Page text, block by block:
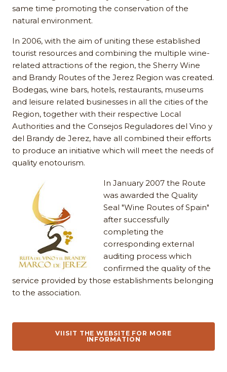
same time promoting the conservation of the
natural environment.
In 2006, with the aim of uniting these established
tourist resources and combining the multiple wine-
related attractions of the region, the Sherry Wine
and Brandy Routes of the Jerez Region was created.
Bodegas, wine bars, hotels, restaurants, museums
and leisure related businesses in all the cities of the
Region, together with their respective Local
Authorities and the Consejos Reguladores del Vino y
del Brandy de Jerez, have all combined their efforts
to produce an initiative which will meet the needs of
quality enotourism.
In January 2007 the Route
was awarded the Quality
Seal "Wine Routes of Spain"
after successfully
completing the
corresponding external
auditing process which
confirmed the quality of the
service provided by those establishments belonging
to the association.
VIISIT THE WEBSITE FOR MORE
INFORMATION